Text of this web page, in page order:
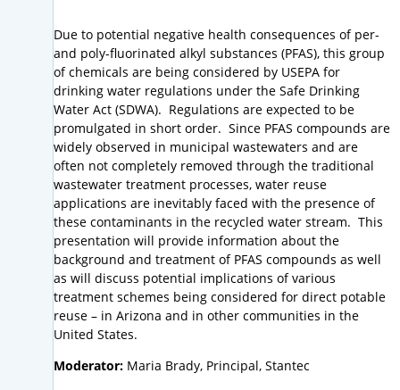
Due to potential negative health consequences of per-
and poly-fluorinated alkyl substances (PFAS), this group
of chemicals are being considered by USEPA for
drinking water regulations under the Safe Drinking
Water Act (SDWA). Regulations are expected to be
promulgated in short order. Since PFAS compounds are
widely observed in municipal wastewaters and are
often not completely removed through the traditional
wastewater treatment processes, water reuse
applications are inevitably faced with the presence of
these contaminants in the recycled water stream. This
presentation will provide information about the
background and treatment of PFAS compounds as well
as will discuss potential implications of various
treatment schemes being considered for direct potable
reuse – in Arizona and in other communities in the
United States.
Moderator: Maria Brady, Principal, Stantec